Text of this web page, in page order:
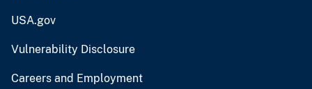
USA.gov
Vulnerability Disclosure
Careers and Employment